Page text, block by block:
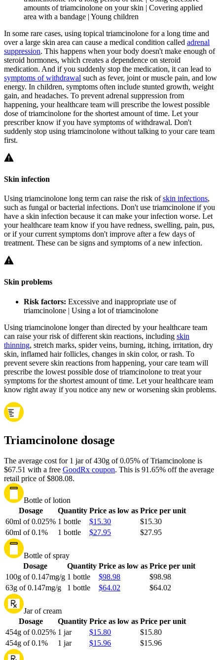
amounts of triamcinolone on your skin | Covering applied
area with a bandage | Young children
In some rare cases, using topical triamcinolone for a long time and
over a large skin area can cause a medical condition called adrenal
suppression. This happens when your body doesn't make enough of
steroid hormones, which creates a dependence on steroid
medication. And if you suddenly stop the medication, it can lead to
symptoms of withdrawal such as fever, joint or muscle pain, and low
energy. In children, symptoms often include stunted growth, weight
gain, and headaches. To prevent adrenal suppression from
happening, your healthcare team will prescribe the lowest possible
dose of triamcinolone for the shortest amount of time. Let your
prescriber know if you have symptoms of withdrawal. Don't
suddenly stop using triamcinolone without talking to your care team
first.
Skin infection
Using triamcinolone long term can raise the risk ofskin infections,
such as fungal or bacterial infections. Don't use triamcinolone if you
have a skin infection because it can make your infection worse. Let
your healthcare team know if you have redness, swelling, pain, pus,
or if your current symptoms don't improve after a few days of
treatment. These can be signs and symptoms of a new infection.
Skin problems
Risk factors: Excessive and inappropriate use of
triamcinolone | Using a lot of triamcinolone
Using triamcinolone longer than directed by your healthcare team
can raise your risk of different skin reactions, including skin
thinning, stretch marks, spider veins, burning, itching, irritation, dry
skin, inflamed hair follicles, changes in skin color, or rash. To
prevent severe skin reactions from happening, your care team will
prescribe the lowest possible dose of triamcinolone to treat your
symptoms for the shortest amount of time. Let your healthcare team
know right away if you notice any new or worsening skin problems.
Triamcinolone dosage
The average cost for 1 jar of 430g of 0.05% of Triamcinolone is
$67.51 with a free GoodRx coupon. This is 91.65% off the average
retail price of $808.08.
Bottle of lotion
Dosage
Quantity Price as low as Price per unit
60ml of 0.025% 1 bottle $15.30
$15.30
60ml of 0.1%
1 bottle $27.95 $27.95
Bottle of spray
Dosage
Quantity Price as low as Price per unit
100g of 0.147mg/g 1 bottle $98.98
$98.98
63g of 0.147mg/g
1 bottle $64.02 $64.02
Jar of cream
Dosage
Quantity Price as low as Price per unit
454g of 0.025% 1 jar $15.80
$15.80
454g of 0.1%
1 jar $15.96 $15.96